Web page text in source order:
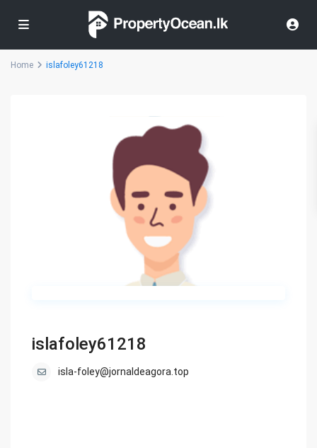
Home islafoley61218
islafoley61218
isla-foley@jornaldeagora.top